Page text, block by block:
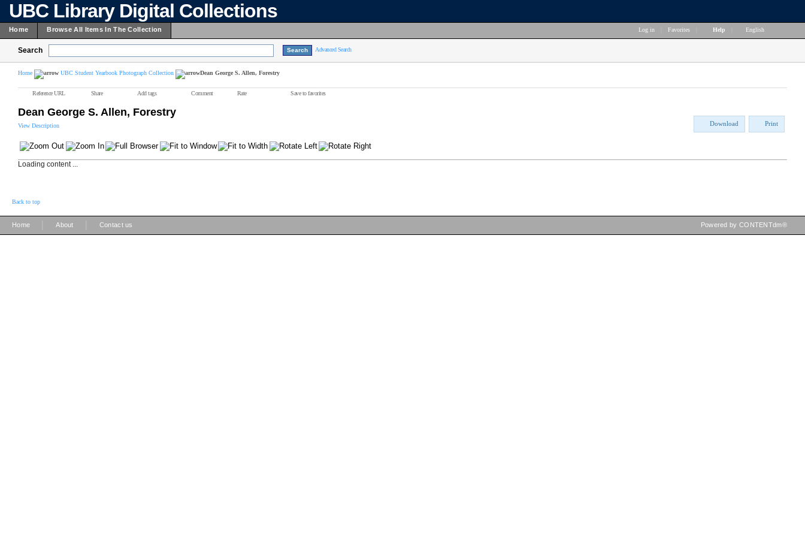
UBC Library Digital Collections
Home Browse All Items In The Collection Log in Favorites Help English
Search Advanced Search
Home UBC Student Yearbook Photograph Collection Dean George S. Allen, Forestry
Reference URL Share Add tags Comment Rate Save to favorites
Dean George S. Allen, Forestry
View Description Download Print
Loading content ...
Back to top
Home About Contact us Powered by CONTENTdm®